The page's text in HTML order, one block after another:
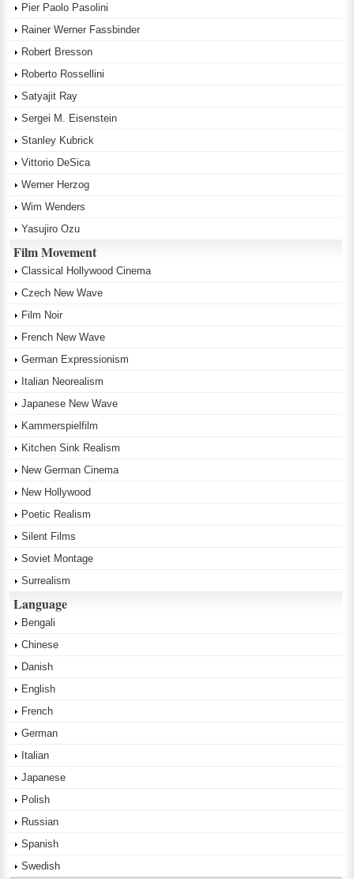
Pier Paolo Pasolini
Rainer Werner Fassbinder
Robert Bresson
Roberto Rossellini
Satyajit Ray
Sergei M. Eisenstein
Stanley Kubrick
Vittorio DeSica
Werner Herzog
Wim Wenders
Yasujiro Ozu
Film Movement
Classical Hollywood Cinema
Czech New Wave
Film Noir
French New Wave
German Expressionism
Italian Neorealism
Japanese New Wave
Kammerspielfilm
Kitchen Sink Realism
New German Cinema
New Hollywood
Poetic Realism
Silent Films
Soviet Montage
Surrealism
Language
Bengali
Chinese
Danish
English
French
German
Italian
Japanese
Polish
Russian
Spanish
Swedish